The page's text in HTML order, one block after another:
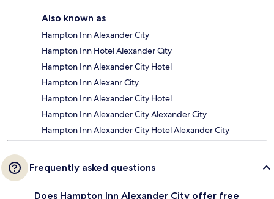
Also known as
Hampton Inn Alexander City
Hampton Inn Hotel Alexander City
Hampton Inn Alexander City Hotel
Hampton Inn Alexanr City
Hampton Inn Alexander City Hotel
Hampton Inn Alexander City Alexander City
Hampton Inn Alexander City Hotel Alexander City
Frequently asked questions
Does Hampton Inn Alexander City offer free